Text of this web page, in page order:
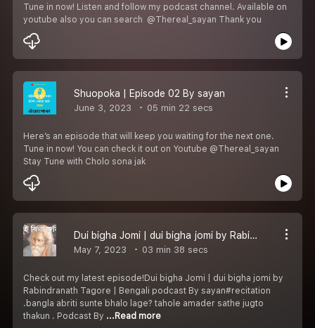
Tune in now! Listen and follow my podcast channel. Available on
youtube also you can search @Thereal_sayan Thank you️
Shuopoka | Episode 02 By sayan
June 3, 2023 05 min 22 secs
Here’s an episode that will keep you waiting for the next one.
Tune in now! You can check it out on Youtube @Thereal_sayan
Stay Tune with Cholo sona jak
Dui bigha Jomi | dui bigha jomi by Rabindranath Tagore | Bengali podcast By sayan
May 7, 2023 03 min 38 secs
Check out my latest episode!Dui bigha Jomi | dui bigha jomi by
Rabindranath Tagore | Bengali podcast By sayan#recitation
.bangla abriti sunte bhalo lage? tahole amader sathe jugto
thakun . Podcast By ...Read more